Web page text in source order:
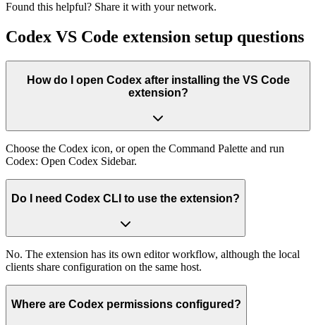
Found this helpful? Share it with your network.
Codex VS Code extension setup questions
How do I open Codex after installing the VS Code
extension?
Choose the Codex icon, or open the Command Palette and run
Codex: Open Codex Sidebar.
Do I need Codex CLI to use the extension?
No. The extension has its own editor workflow, although the local
clients share configuration on the same host.
Where are Codex permissions configured?